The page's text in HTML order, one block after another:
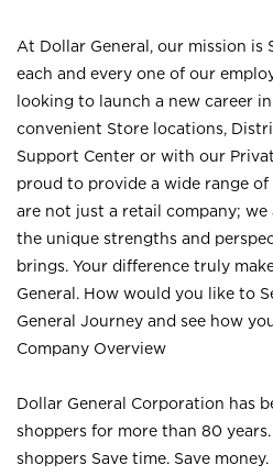
At Dollar General, our mission is
each and every one of our
looking to launch a new career
convenient Store locations,
Support Center or with our
proud to provide a wide range
are not just a retail company; we
the unique strengths and
brings. Your difference truly
General. How would you like to
General Journey and see how
Company Overview
Dollar General Corporation has
shoppers for more than 80
shoppers Save time. Save